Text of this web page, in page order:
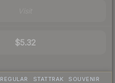
$5.32
REGULAR STATTRAK SOUVENIR